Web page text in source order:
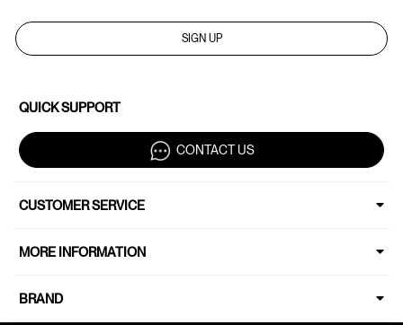
SIGN UP
QUICK SUPPORT
CONTACT US
CUSTOMER SERVICE
MORE INFORMATION
BRAND